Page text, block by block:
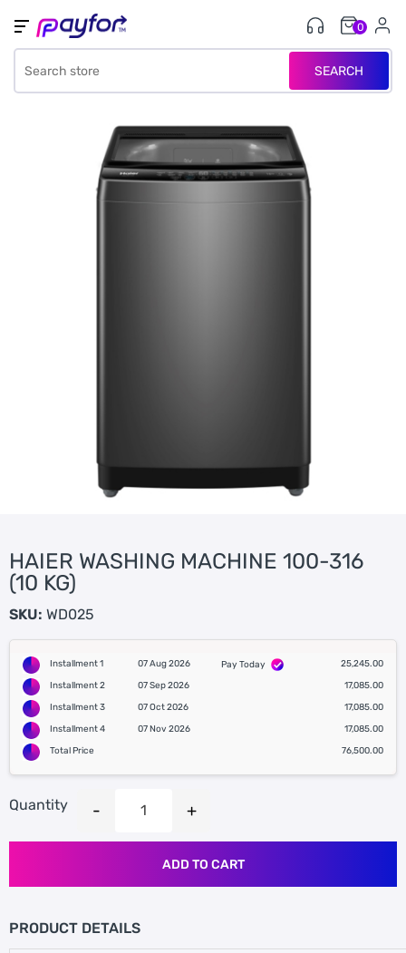
SEARCH
0
HAIER WASHING MACHINE 100-316
(10 KG)
SKU: WD025
Installment 1 07 Aug 2026 Pay Today
25,245.00
Installment 2
07 Sep 2026
17,085.00
Installment 3
07 Oct 2026
17,085.00
Installment 4
07 Nov 2026
17,085.00
Total Price
76,500.00
Quantity
ADD TO CART
PRODUCT DETAILS